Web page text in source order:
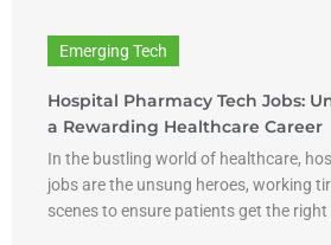
Emerging Tech
Hospital Pharmacy Tech Jobs:
a Rewarding Healthcare Career
In the bustling world of healthcare,
jobs are the unsung heroes, working
scenes to ensure patients get the right